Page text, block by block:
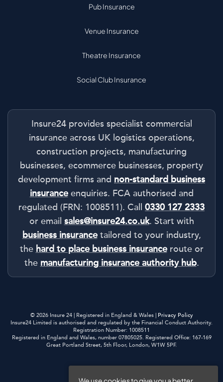
Pub Insurance
Venue Insurance
Theatre Insurance
Social Club Insurance
Insure24 provides specialist commercial
insurance across UK logistics operations,
construction projects, manufacturing
businesses, ecommerce businesses, property
development firms and non-standard business
insuranceenquiries. FCA authorised and
regulated (FRN: 1008511). Call 0330 127 2333
or email sales@insure24.co.uk. Start with
business insurancetailored to your industry,
the hard to place business insuranceroute or
the manufacturing insurance authority hub.
© 2026 Insure 24 | Registered in England & Wales | Privacy Policy
Insure24 Limited is authorised and regulated by the Financial Conduct Authority.
Registration Number: 1008511
Registered in England and Wales, number 07805025. Registered Office: 167-169
Great Portland Street, 5th Floor, London, W1W 5PF.